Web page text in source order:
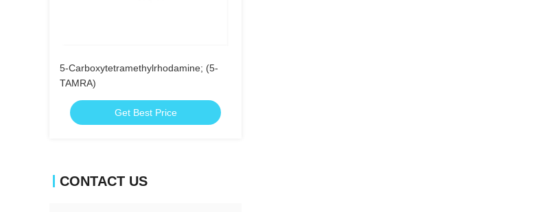
5-Carboxytetramethylrhodamine; (5-
TAMRA)
Get Best Price
CONTACT US